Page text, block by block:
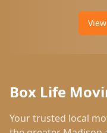
Box Life
Your trusted local